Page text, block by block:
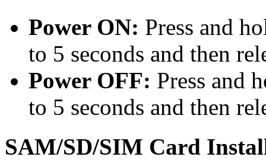
Power ON: Press and
to 5 seconds and then
Power OFF: Press and
to 5 seconds and then
SAM/SD/SIM Card